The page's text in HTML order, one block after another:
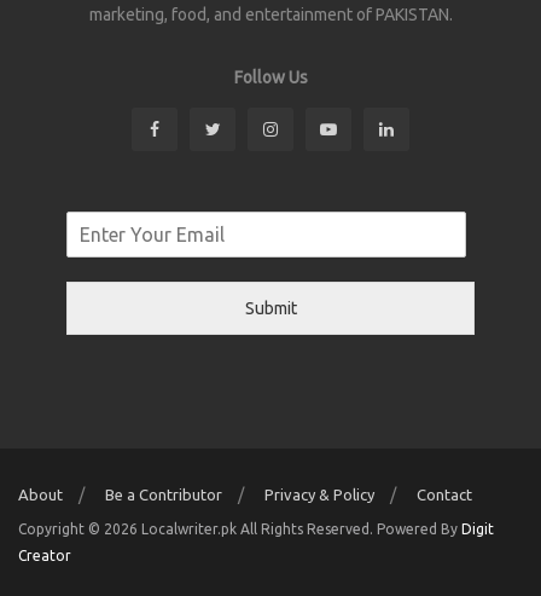
marketing, food, and entertainment of PAKISTAN.
Follow Us
Submit
About Be a Contributor Privacy & Policy Contact
Copyright © 2026 Localwriter.pk All Rights Reserved. Powered By Digit
Creator